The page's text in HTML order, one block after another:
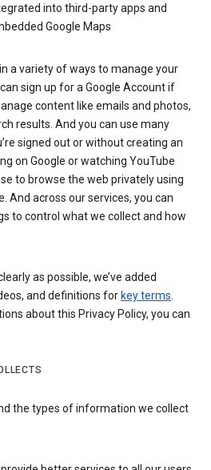
into third-party apps and
Google Maps
a variety of ways to manage your
sign up for a Google Account if
content like emails and photos,
results. And you can use many
signed out or without creating an
on Google or watching YouTube
to browse the web privately using
And across our services, you can
to control what we collect and how
as possible, we’ve added
and definitions for key terms.
about this Privacy Policy, you can
the types of information we collect